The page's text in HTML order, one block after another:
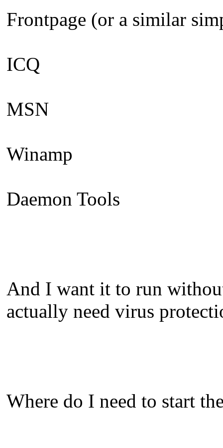
Frontpage (or a similar
ICQ
MSN
Winamp
Daemon Tools
And I want it to run
actually need virus
Where do I need to start